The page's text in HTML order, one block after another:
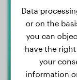
Data
or on the
you can
have the
your
information